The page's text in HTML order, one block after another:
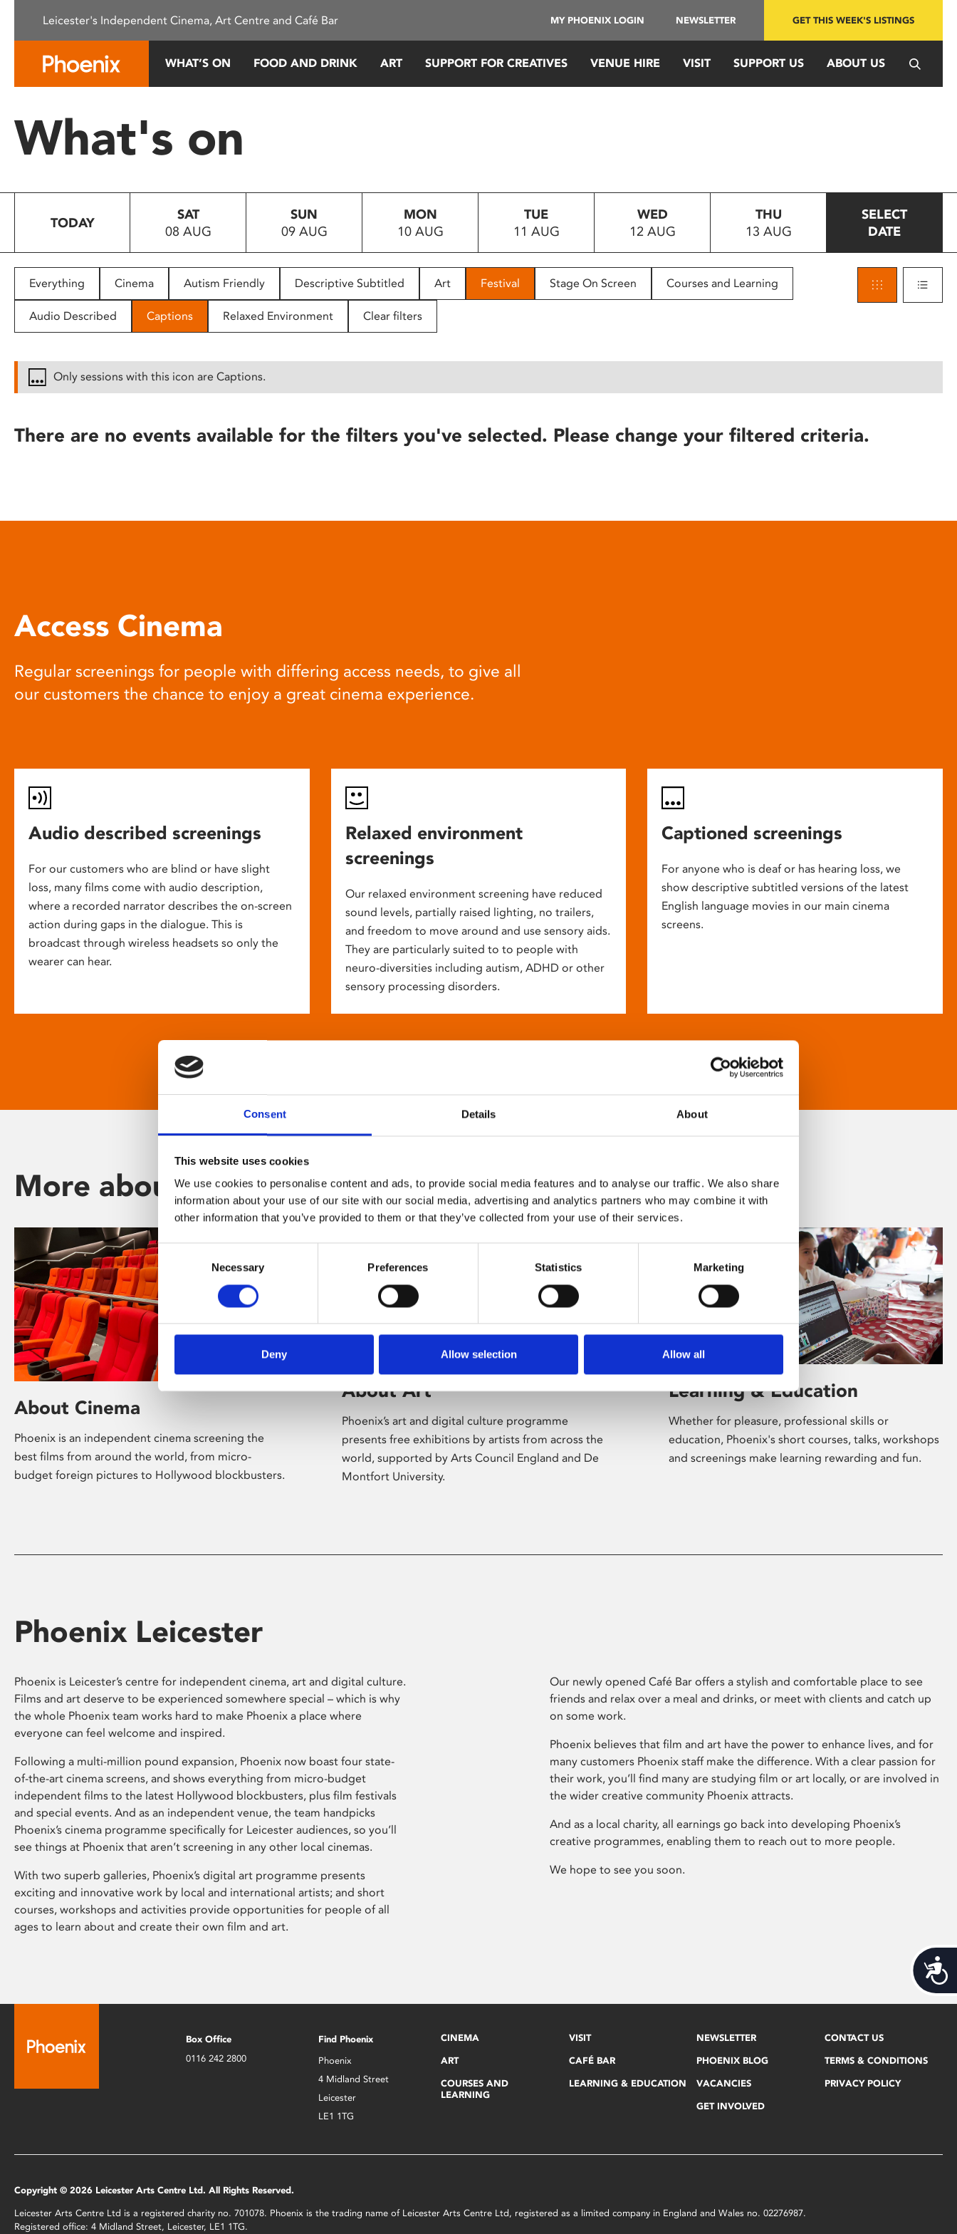
This
system.
Press
to
people
with
disabilities
reader;
open
Consent Details About
This website uses cookies
We use cookies to personalise content and ads, to provide social media features and to analyse our traffic. We also share
information about your use of our site with our social media, advertising and analytics partners who may combine it with
other information that you’ve provided to them or that they’ve collected from your use of their services.
Consent
Selection
Necessary Preferences Statistics Marketing
Deny Allow selection Allow all
Leicester's Independent Cinema, Art Centre and Café Bar MY PHOENIX LOGIN NEWSLETTER GET THIS WEEK'S LISTINGS
WHAT’S ON FOOD AND DRINK ART SUPPORT FOR CREATIVES VENUE HIRE VISIT SUPPORT US ABOUT US
What's on
TODAY
SAT
08 AUG
SUN
09 AUG
MON
10 AUG
TUE
11 AUG
WED
12 AUG
THU
13 AUG
SELECT
DATE
Everything Cinema Autism Friendly Descriptive Subtitled Art Festival Stage On Screen Courses and Learning
Audio Described Captions Relaxed Environment Clear filters
Only sessions with this icon are Captions.
There are no events available for the filters you've selected. Please change your filtered criteria.
Access Cinema
Regular screenings for people with differing access needs, to give all
our customers the chance to enjoy a great cinema experience.
Audio described screenings
For our customers who are blind or have slight
loss, many films come with audio description,
where a recorded narrator describes the on-screen
action during gaps in the dialogue. This is
broadcast through wireless headsets so only the
wearer can hear.
Relaxed environment
screenings
Our relaxed environment screening have reduced
sound levels, partially raised lighting, no trailers,
and freedom to move around and use sensory aids.
They are particularly suited to to people with
neuro-diversities including autism, ADHD or other
sensory processing disorders.
Captioned screenings
For anyone who is deaf or has hearing loss, we
show descriptive subtitled versions of the latest
English language movies in our main cinema
screens.
More about Phoenix
About Cinema
Phoenix is an independent cinema screening the
best films from around the world, from micro-
budget foreign pictures to Hollywood blockbusters.
About Art
Phoenix’s art and digital culture programme
presents free exhibitions by artists from across the
world, supported by Arts Council England and De
Montfort University.
Learning & Education
Whether for pleasure, professional skills or
education, Phoenix's short courses, talks, workshops
and screenings make learning rewarding and fun.
Phoenix Leicester
Phoenix is Leicester’s centre for independent cinema, art and digital culture.
Films and art deserve to be experienced somewhere special – which is why
the whole Phoenix team works hard to make Phoenix a place where
everyone can feel welcome and inspired.
Following a multi-million pound expansion, Phoenix now boast four state-
of-the-art cinema screens, and shows everything from micro-budget
independent films to the latest Hollywood blockbusters, plus film festivals
and special events. And as an independent venue, the team handpicks
Phoenix’s cinema programme specifically for Leicester audiences, so you’ll
see things at Phoenix that aren’t screening in any other local cinemas.
With two superb galleries, Phoenix’s digital art programme presents
exciting and innovative work by local and international artists; and short
courses, workshops and activities provide opportunities for people of all
ages to learn about and create their own film and art.
Our newly opened Café Bar offers a stylish and comfortable place to see
friends and relax over a meal and drinks, or meet with clients and catch up
on some work.
Phoenix believes that film and art have the power to enhance lives, and for
many customers Phoenix staff make the difference. With a clear passion for
their work, you’ll find many are studying film or art locally, or are involved in
the wider creative community Phoenix attracts.
And as a local charity, all earnings go back into developing Phoenix’s
creative programmes, enabling them to reach out to more people.
We hope to see you soon.
Box Office
0116 242 2800
Find Phoenix
Phoenix
4 Midland Street
Leicester
LE1 1TG
CINEMA
ART
COURSES AND
LEARNING
VISIT
CAFÉ BAR
LEARNING & EDUCATION
NEWSLETTER
PHOENIX BLOG
VACANCIES
GET INVOLVED
CONTACT US
TERMS & CONDITIONS
PRIVACY POLICY
Copyright © 2026 Leicester Arts Centre Ltd. All Rights Reserved.
Leicester Arts Centre Ltd is a registered charity no. 701078. Phoenix is the trading name of Leicester Arts Centre Ltd, registered as a limited company in England and Wales no. 02276987.
Registered office: 4 Midland Street, Leicester, LE1 1TG.